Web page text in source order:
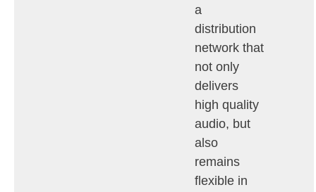
a
distribution
network that
not only
delivers
high quality
audio, but
also
remains
flexible in